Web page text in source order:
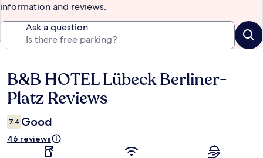
information and reviews.
Ask a question
Reviews
B&B HOTEL Lübeck Berliner-
Platz Reviews
7.4 Good
46 reviews